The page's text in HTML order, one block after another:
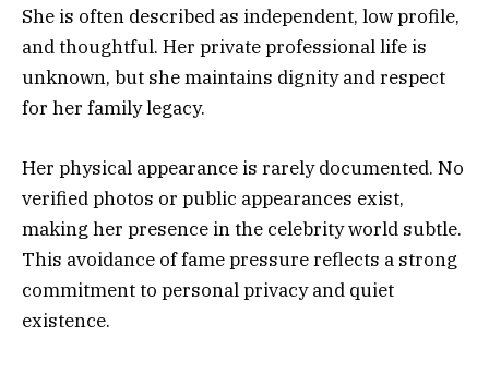
She is often described as independent, low profile,
and thoughtful. Her private professional life is
unknown, but she maintains dignity and respect
for her family legacy.
Her physical appearance is rarely documented. No
verified photos or public appearances exist,
making her presence in the celebrity world subtle.
This avoidance of fame pressure reflects a strong
commitment to personal privacy and quiet
existence.